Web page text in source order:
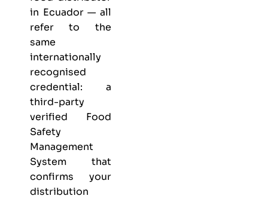
in Ecuador — all
refer to the
same
internationally
recognised
credential: a
third-party
verified Food
Safety
Management
System that
confirms your
distribution